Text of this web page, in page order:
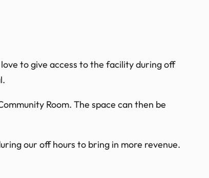
to give access to the facility during off
Room. The space can then be
our off hours to bring in more revenue.